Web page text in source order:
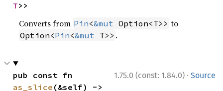
T>>
Converts from Pin<&mut Option<T>> to
Option<Pin<&mut T>> .
1.75.0 (const: 1.84.0) · Source
as_slice (&self) ->